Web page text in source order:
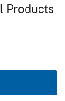
Products